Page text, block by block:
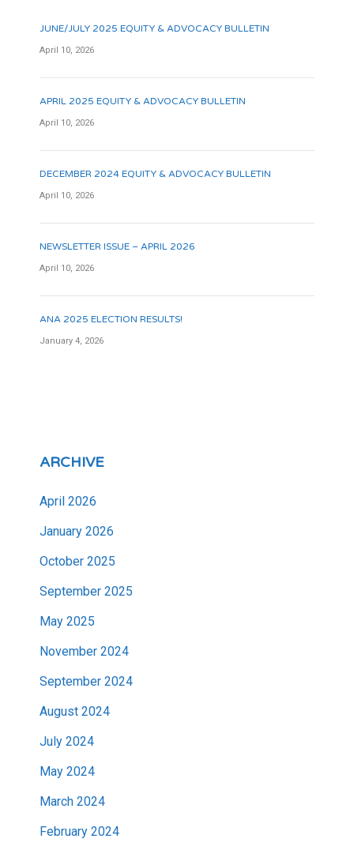
JUNE/JULY 2025 EQUITY & ADVOCACY BULLETIN
April 10, 2026
APRIL 2025 EQUITY & ADVOCACY BULLETIN
April 10, 2026
DECEMBER 2024 EQUITY & ADVOCACY BULLETIN
April 10, 2026
NEWSLETTER ISSUE – APRIL 2026
April 10, 2026
ANA 2025 ELECTION RESULTS!
January 4, 2026
ARCHIVE
April 2026
January 2026
October 2025
September 2025
May 2025
November 2024
September 2024
August 2024
July 2024
May 2024
March 2024
February 2024